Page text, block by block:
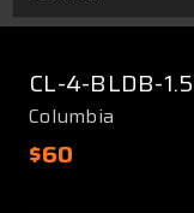
CL-4-BLDB-
Columbia
$60